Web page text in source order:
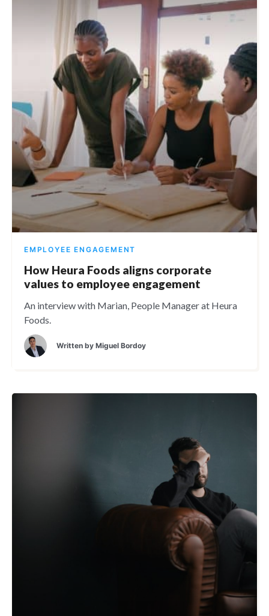
EMPLOYEE ENGAGEMENT
How Heura Foods aligns corporate
values to employee engagement
An interview with Marian, People Manager at Heura
Foods.
Written by Miguel Bordoy